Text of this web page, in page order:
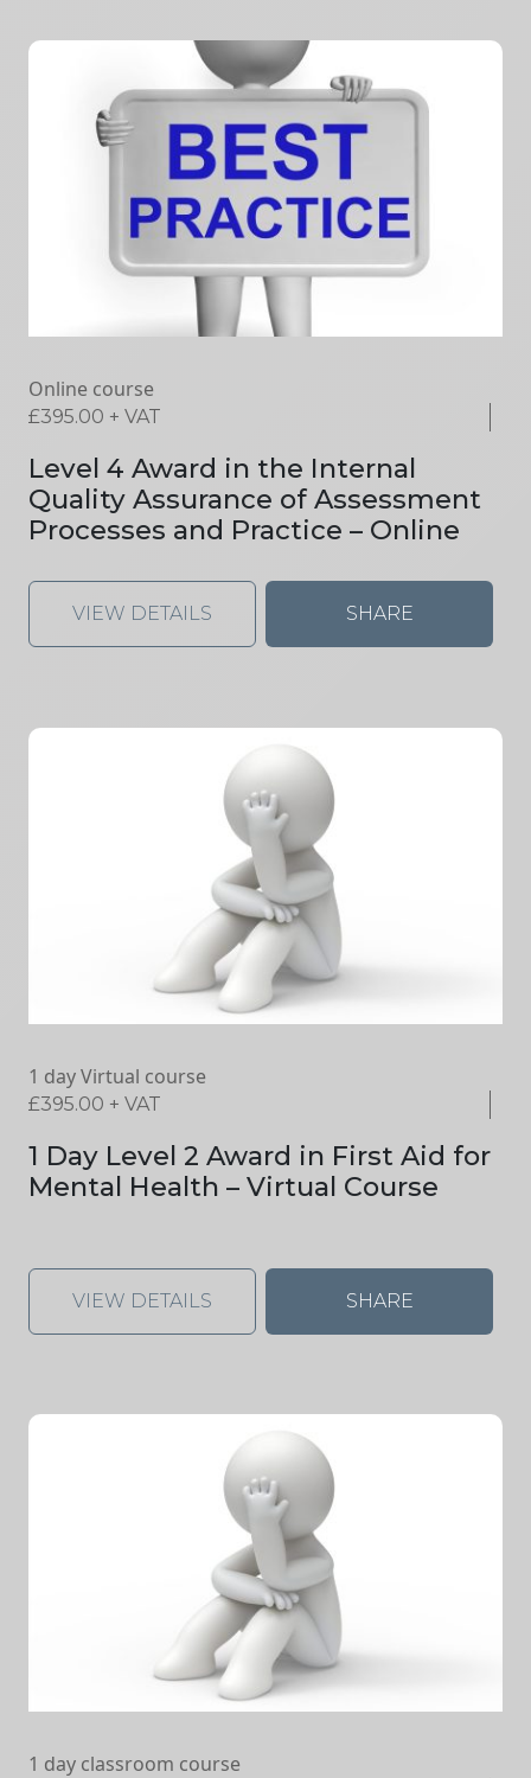
Online course
£395.00 + VAT
Level 4 Award in the Internal
Quality Assurance of Assessment
Processes and Practice – Online
VIEW DETAILS SHARE
1 day Virtual course
£395.00 + VAT
1 Day Level 2 Award in First Aid for
Mental Health – Virtual Course
VIEW DETAILS SHARE
1 day classroom course